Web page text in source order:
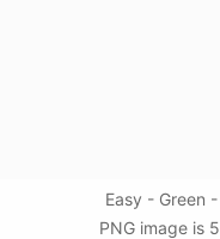
Easy - Green
PNG image is